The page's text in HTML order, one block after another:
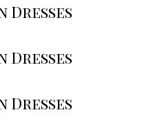
Dresses
Dresses
Dresses